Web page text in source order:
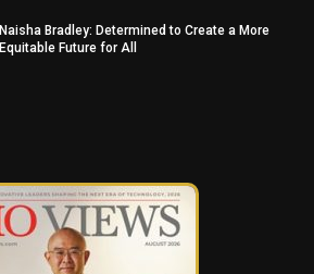
Naisha Bradley: Determined to Create a More
Equitable Future for All